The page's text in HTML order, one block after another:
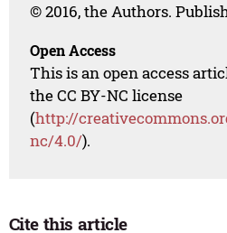
© 2016, the Authors.
Open Access
This is an open access
the CC BY-NC license
(http://
nc/4.0/).
Cite this article